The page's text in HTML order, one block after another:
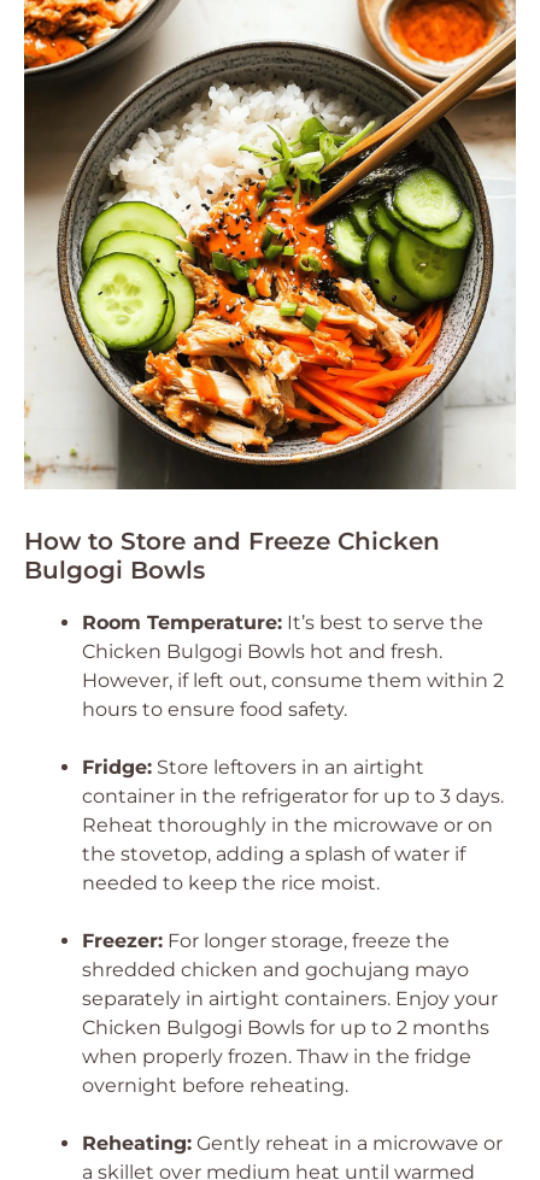
How to Store and Freeze Chicken
Bulgogi Bowls
Room Temperature: It’s best to serve the
Chicken Bulgogi Bowls hot and fresh.
However, if left out, consume them within 2
hours to ensure food safety.
Fridge: Store leftovers in an airtight
container in the refrigerator for up to 3 days.
Reheat thoroughly in the microwave or on
the stovetop, adding a splash of water if
needed to keep the rice moist.
Freezer: For longer storage, freeze the
shredded chicken and gochujang mayo
separately in airtight containers. Enjoy your
Chicken Bulgogi Bowls for up to 2 months
when properly frozen. Thaw in the fridge
overnight before reheating.
Reheating: Gently reheat in a microwave or
a skillet over medium heat until warmed